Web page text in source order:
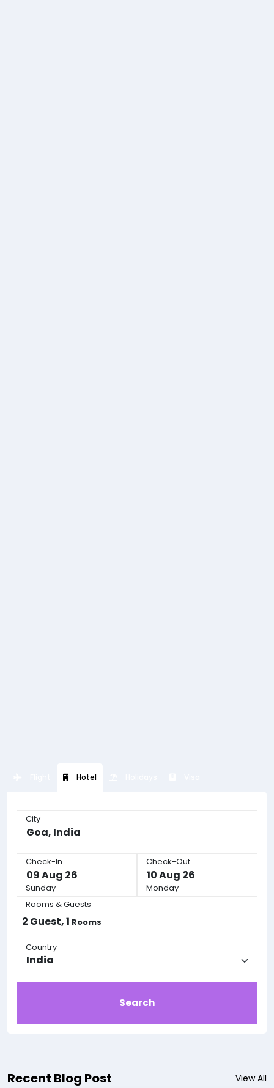
Hotel
City
Check-In
Sunday
Check-Out
Monday
Rooms & Guests
2 Guest,1 Rooms
Country
Search
Recent Blog Post View All